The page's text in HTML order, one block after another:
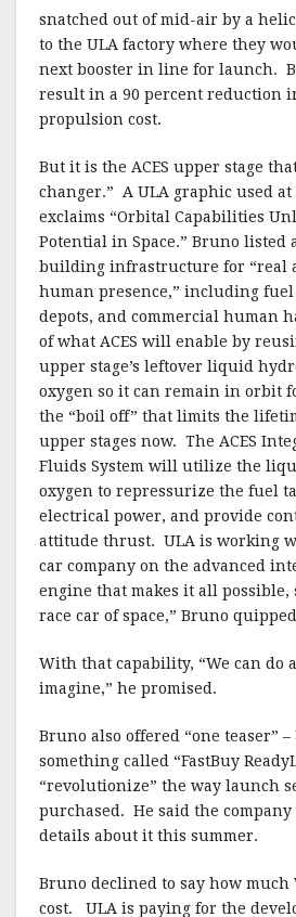
snatched out of mid-air by a
to the ULA factory where they
next booster in line for launch.
result in a 90 percent reduction
propulsion cost.
But it is the ACES upper stage
changer.”
A ULA graphic used
exclaims “Orbital Capabilities
Potential in Space.” Bruno listed
building infrastructure for “real
human presence,” including fuel
depots, and commercial human
of what ACES will enable by
upper stage’s leftover liquid
oxygen so it can remain in orbit
the “boil off” that limits the
upper stages now. The ACES
Fluids System will utilize the
oxygen to repressurize the fuel
electrical power, and provide
attitude thrust. ULA is working
car company on the advanced
engine that makes it all possible,
race car of space,” Bruno
With that capability, “We can do
imagine,” he promised.
Bruno also offered “one teaser” –
something called “FastBuy
“revolutionize” the way launch
purchased. He said the
details about it this summer.
Bruno declined to say how much
cost.
ULA is paying for the